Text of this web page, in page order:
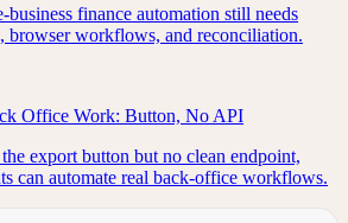
business finance automation still needs
browser workflows, and reconciliation.
Office Work: Button, No API
export button but no clean endpoint,
can automate real back-office workflows.